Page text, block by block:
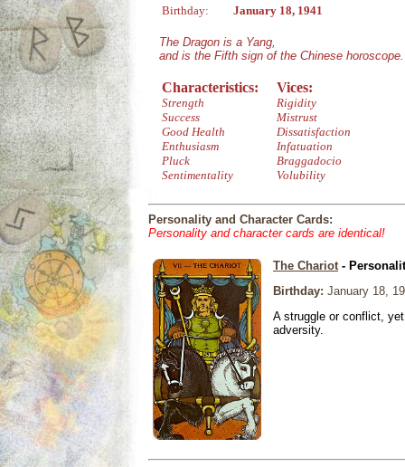
Birthday:
January 18, 1941
The Dragon is a Yang,
and is the Fifth sign of the Chinese horoscope.
Characteristics:
Strength
Success
Good Health
Enthusiasm
Pluck
Sentimentality
Vices:
Rigidity
Mistrust
Dissatisfaction
Infatuation
Braggadocio
Volubility
Personality and Character Cards:
Personality and character cards are identical!
The Chariot-
Birthday: January 18,
A struggle or conflict,
adversity.